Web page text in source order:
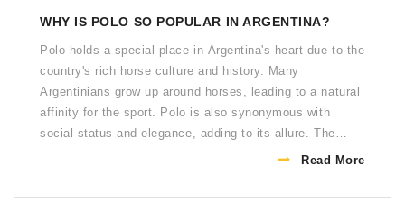
WHY IS POLO SO POPULAR IN ARGENTINA?
Polo holds a special place in Argentina's heart due to the
country's rich horse culture and history. Many
Argentinians grow up around horses, leading to a natural
affinity for the sport. Polo is also synonymous with
social status and elegance, adding to its allure. The
country's favorable climate and vast landscapes provide
polo. Lastly, the success of Argentinian teams on the
Read More